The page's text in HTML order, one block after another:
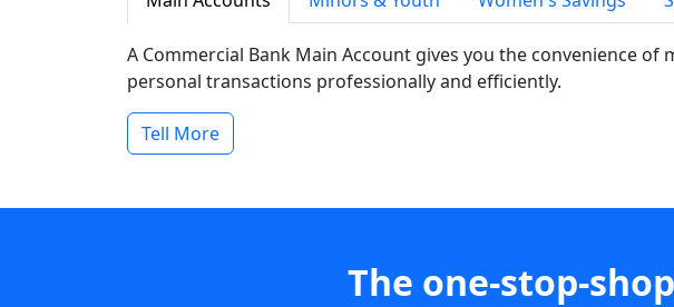
A Commercial Bank Main Account gives you the convenience of
personal transactions professionally and efficiently.
Tell More
The one-stop-